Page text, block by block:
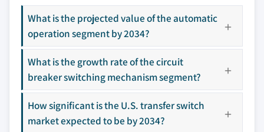
10.4.1 Japan
10.4.3 India
10.4.4 Australia
10.5 Middle East & Africa
10.5.1 UAE
10.5.2 South Africa
11.11 One Two Three Electric
11.12 Schneider Electric
11.13 Siemens
11.14 Vertiv Group
Don't see your key competitors?
The companies listed in this report are a curated
selection - not the full competitive universe.
What is the projected value of the automatic
operation segment by 2034?
What is the growth rate of the circuit
breaker switching mechanism segment?
How significant is the U.S. transfer switch
market expected to be by 2034?